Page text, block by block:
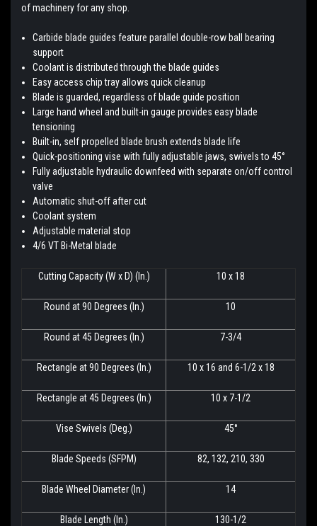
of machinery for any shop.
Carbide blade guides feature parallel double-row ball bearing
support
Coolant is distributed through the blade guides
Easy access chip tray allows quick cleanup
Blade is guarded, regardless of blade guide position
Large hand wheel and built-in gauge provides easy blade
tensioning
Built-in, self propelled blade brush extends blade life
Quick-positioning vise with fully adjustable jaws, swivels to 45°
Fully adjustable hydraulic downfeed with separate on/off control
valve
Automatic shut-off after cut
Coolant system
Adjustable material stop
4/6 VT Bi-Metal blade
Cutting Capacity (W x D) (In.) 10 x 18
Round at 90 Degrees (In.) 10
Round at 45 Degrees (In.) 7-3/4
Rectangle at 90 Degrees (In.) 10 x 16 and 6-1/2 x 18
Rectangle at 45 Degrees (In.) 10 x 7-1/2
Vise Swivels (Deg.) 45°
Blade Speeds (SFPM) 82, 132, 210, 330
Blade Wheel Diameter (In.) 14
Blade Length (In.) 130-1/2